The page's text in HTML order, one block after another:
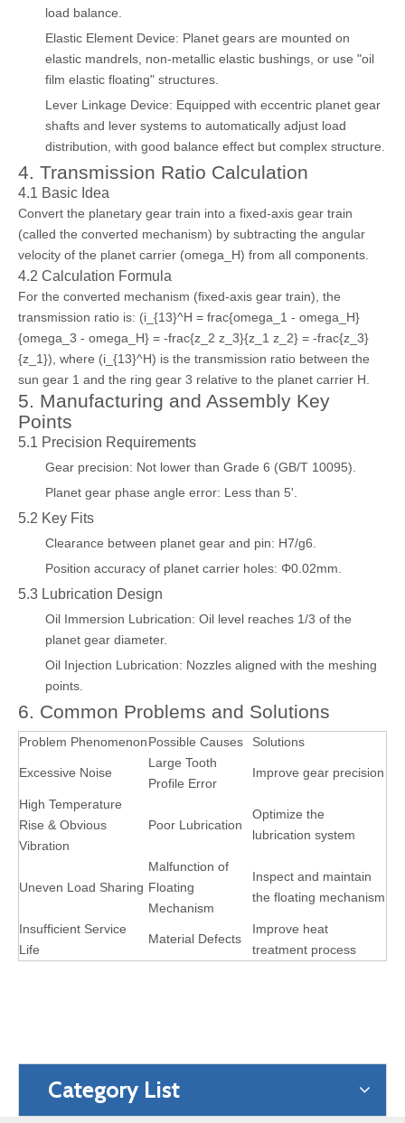
load balance.
Elastic Element Device: Planet gears are mounted on
elastic mandrels, non-metallic elastic bushings, or use "oil
film elastic floating" structures.
Lever Linkage Device: Equipped with eccentric planet gear
shafts and lever systems to automatically adjust load
distribution, with good balance effect but complex structure.
4. Transmission Ratio Calculation
4.1 Basic Idea
Convert the planetary gear train into a fixed-axis gear train
(called the converted mechanism) by subtracting the angular
velocity of the planet carrier (omega_H) from all components.
4.2 Calculation Formula
For the converted mechanism (fixed-axis gear train), the
transmission ratio is: (i_{13}^H = frac{omega_1 - omega_H}
{omega_3 - omega_H} = -frac{z_2 z_3}{z_1 z_2} = -frac{z_3}
{z_1}), where (i_{13}^H) is the transmission ratio between the
sun gear 1 and the ring gear 3 relative to the planet carrier H.
5. Manufacturing and Assembly Key
Points
5.1 Precision Requirements
Gear precision: Not lower than Grade 6 (GB/T 10095).
Planet gear phase angle error: Less than 5'.
5.2 Key Fits
Clearance between planet gear and pin: H7/g6.
Position accuracy of planet carrier holes: Φ0.02mm.
5.3 Lubrication Design
Oil Immersion Lubrication: Oil level reaches 1/3 of the
planet gear diameter.
Oil Injection Lubrication: Nozzles aligned with the meshing
points.
6. Common Problems and Solutions
Problem PhenomenonPossible Causes Solutions
Excessive Noise
Large Tooth
Profile Error
Improve gear precision
High Temperature
Rise & Obvious
Vibration
Poor Lubrication
Optimize the
lubrication system
Uneven Load Sharing
Malfunction of
Floating
Mechanism
Inspect and maintain
the floating mechanism
Insufficient Service
Life
Material Defects
Improve heat
treatment process
Category List